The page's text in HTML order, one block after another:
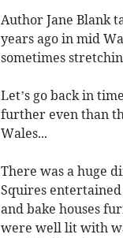
Author Jane Blank
years ago in mid
sometimes
Let’s go back in
further even than
Wales...
There was a huge
Squires
and bake houses
were well lit with